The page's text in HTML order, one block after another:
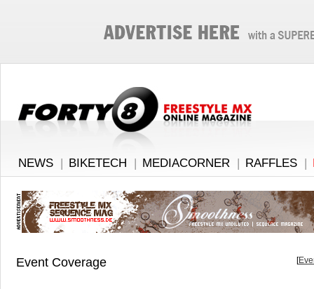
NEWS | BIKETECH | MEDIACORNER | RAFFLES |
Event Coverage [